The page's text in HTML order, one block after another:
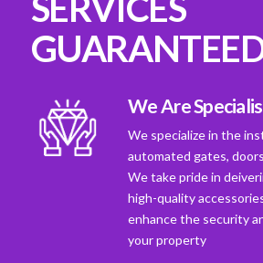
We Are
We specialize in the
automated gates,
We take pride in
high-quality
enhance the security
your property